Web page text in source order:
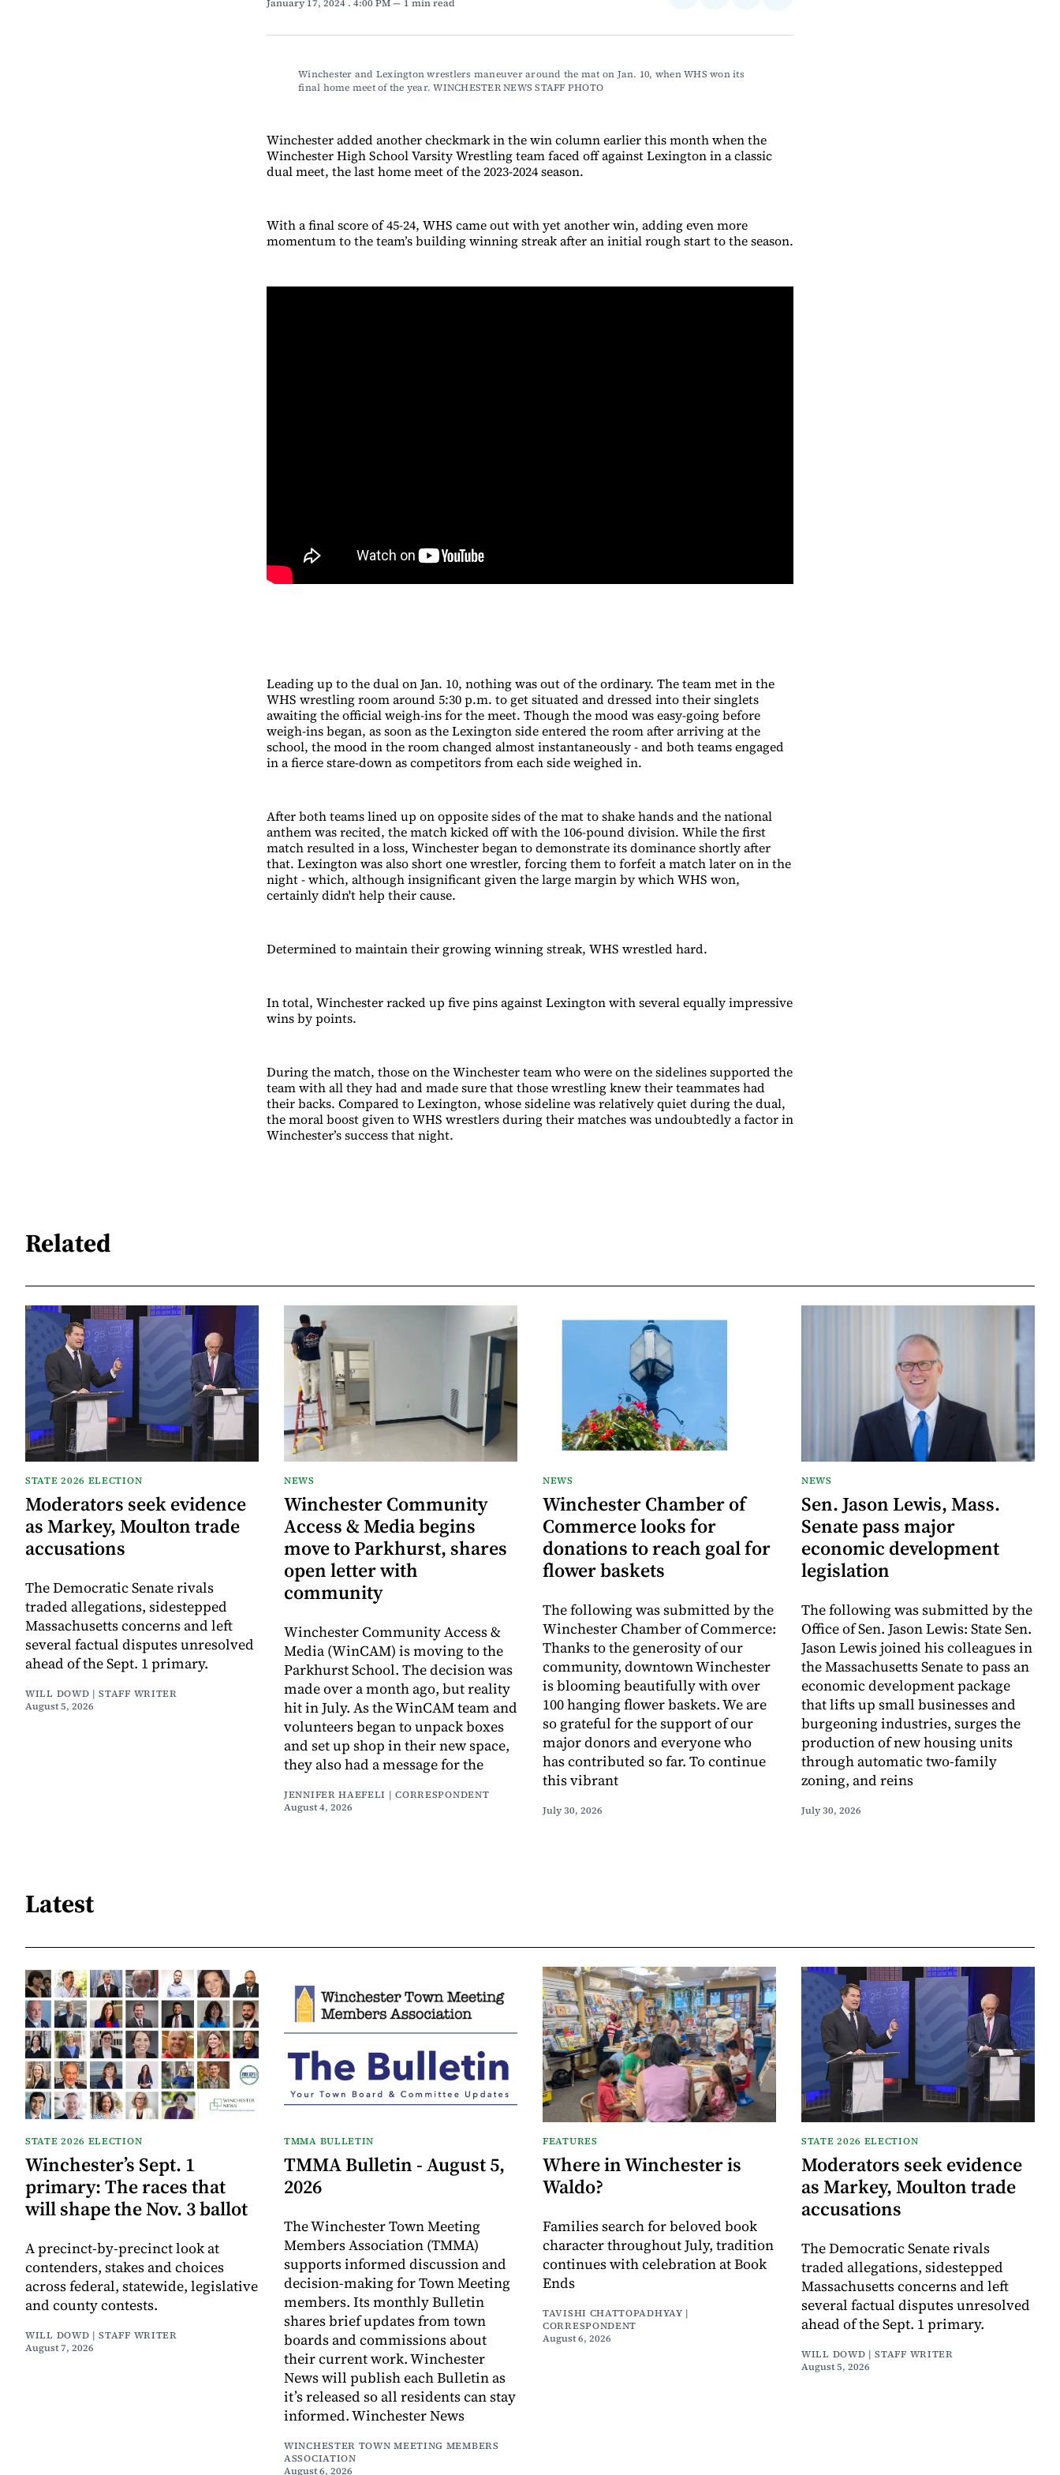
January 17, 2024 . 4:00 PM 1 min read
FacebookLinkedIn
EmailBluesky
Winchester and Lexington wrestlers maneuver around the mat on Jan. 10, when WHS won its
final home meet of the year. WINCHESTER NEWS STAFF PHOTO
Winchester added another checkmark in the win column earlier this month when the
Winchester High School Varsity Wrestling team faced off against Lexington in a classic
dual meet, the last home meet of the 2023-2024 season.
With a final score of 45-24, WHS came out with yet another win, adding even more
momentum to the team’s building winning streak after an initial rough start to the season.
Leading up to the dual on Jan. 10, nothing was out of the ordinary. The team met in the
WHS wrestling room around 5:30 p.m. to get situated and dressed into their singlets
awaiting the official weigh-ins for the meet. Though the mood was easy-going before
weigh-ins began, as soon as the Lexington side entered the room after arriving at the
school, the mood in the room changed almost instantaneously - and both teams engaged
in a fierce stare-down as competitors from each side weighed in.
After both teams lined up on opposite sides of the mat to shake hands and the national
anthem was recited, the match kicked off with the 106-pound division. While the first
match resulted in a loss, Winchester began to demonstrate its dominance shortly after
that. Lexington was also short one wrestler, forcing them to forfeit a match later on in the
night - which, although insignificant given the large margin by which WHS won,
certainly didn't help their cause.
Determined to maintain their growing winning streak, WHS wrestled hard.
In total, Winchester racked up five pins against Lexington with several equally impressive
wins by points.
During the match, those on the Winchester team who were on the sidelines supported the
team with all they had and made sure that those wrestling knew their teammates had
their backs. Compared to Lexington, whose sideline was relatively quiet during the dual,
the moral boost given to WHS wrestlers during their matches was undoubtedly a factor in
Winchester’s success that night.
Related
STATE 2026 ELECTION
Moderators seek evidence
as Markey, Moulton trade
accusations
The Democratic Senate rivals
traded allegations, sidestepped
Massachusetts concerns and left
several factual disputes unresolved
ahead of the Sept. 1 primary.
WILL DOWD | STAFF WRITER
August 5, 2026
NEWS
Winchester Community
Access & Media begins
move to Parkhurst, shares
open letter with
community
Winchester Community Access &
Media (WinCAM) is moving to the
Parkhurst School. The decision was
made over a month ago, but reality
hit in July. As the WinCAM team and
volunteers began to unpack boxes
and set up shop in their new space,
they also had a message for the
JENNIFER HAEFELI | CORRESPONDENT
August 4, 2026
NEWS
Winchester Chamber of
Commerce looks for
donations to reach goal for
flower baskets
The following was submitted by the
Winchester Chamber of Commerce:
Thanks to the generosity of our
community, downtown Winchester
is blooming beautifully with over
100 hanging flower baskets. We are
so grateful for the support of our
major donors and everyone who
has contributed so far. To continue
this vibrant
July 30, 2026
NEWS
Sen. Jason Lewis, Mass.
Senate pass major
economic development
legislation
The following was submitted by the
Office of Sen. Jason Lewis: State Sen.
Jason Lewis joined his colleagues in
the Massachusetts Senate to pass an
economic development package
that lifts up small businesses and
burgeoning industries, surges the
production of new housing units
through automatic two-family
zoning, and reins
July 30, 2026
Latest
STATE 2026 ELECTION
Winchester’s Sept. 1
primary: The races that
will shape the Nov. 3 ballot
A precinct-by-precinct look at
contenders, stakes and choices
across federal, statewide, legislative
and county contests.
WILL DOWD | STAFF WRITER
August 7, 2026
TMMA BULLETIN
TMMA Bulletin - August 5,
2026
The Winchester Town Meeting
Members Association (TMMA)
supports informed discussion and
decision-making for Town Meeting
members. Its monthly Bulletin
shares brief updates from town
boards and commissions about
their current work. Winchester
News will publish each Bulletin as
it’s released so all residents can stay
informed. Winchester News
WINCHESTER TOWN MEETING MEMBERS
ASSOCIATION
August 6, 2026
FEATURES
Where in Winchester is
Waldo?
Families search for beloved book
character throughout July, tradition
continues with celebration at Book
Ends
TAVISHI CHATTOPADHYAY |
CORRESPONDENT
August 6, 2026
STATE 2026 ELECTION
Moderators seek evidence
as Markey, Moulton trade
accusations
The Democratic Senate rivals
traded allegations, sidestepped
Massachusetts concerns and left
several factual disputes unresolved
ahead of the Sept. 1 primary.
WILL DOWD | STAFF WRITER
August 5, 2026